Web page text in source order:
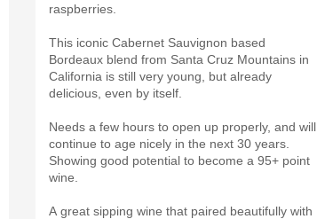
raspberries.
This iconic Cabernet Sauvignon based
Bordeaux blend from Santa Cruz Mountains in
California is still very young, but already
delicious, even by itself.
Needs a few hours to open up properly, and will
continue to age nicely in the next 30 years.
Showing good potential to become a 95+ point
wine.
A great sipping wine that paired beautifully with